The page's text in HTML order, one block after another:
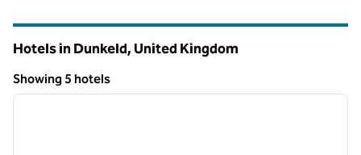
Hotels in Dunkeld, United Kingdom
Showing 5 hotels
Showing 5 hotels
1 of 12
next